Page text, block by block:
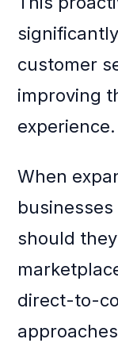
customer
improving
experience.
When
should
direct-to-